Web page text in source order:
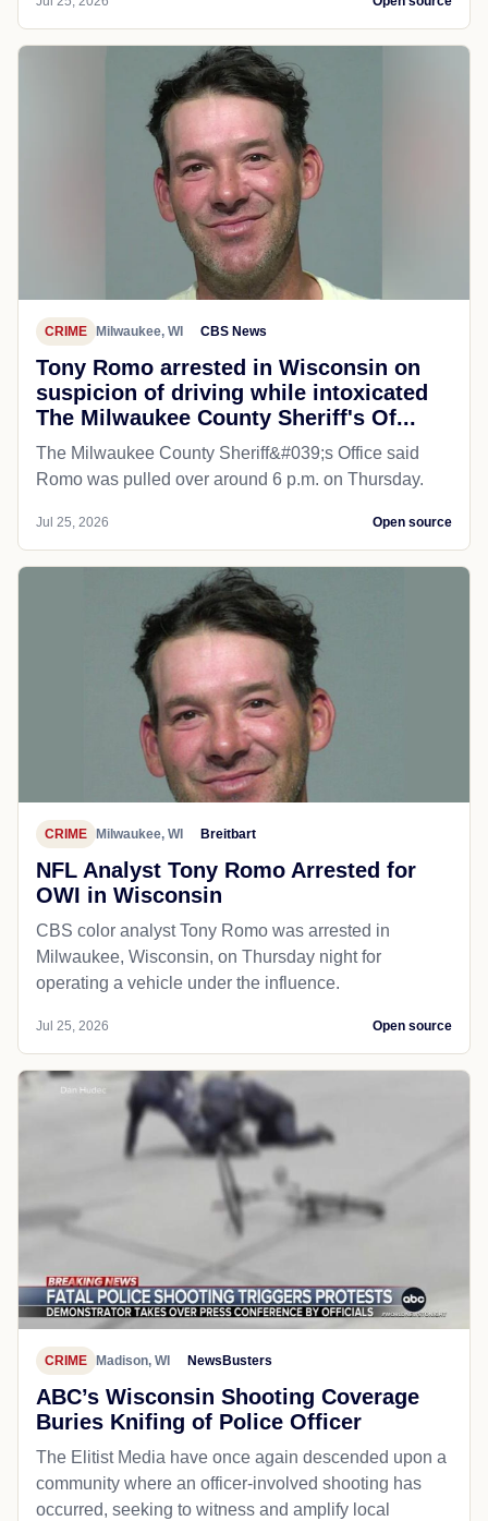
CRIME Milwaukee, WI CBS News
Tony Romo arrested in Wisconsin on
suspicion of driving while intoxicated
The Milwaukee County Sheriff's Of...
The Milwaukee County Sheriff&#039;s Office said
Romo was pulled over around 6 p.m. on Thursday.
Jul 25, 2026 Open source
CRIME Milwaukee, WI Breitbart
NFL Analyst Tony Romo Arrested for
OWI in Wisconsin
CBS color analyst Tony Romo was arrested in
Milwaukee, Wisconsin, on Thursday night for
operating a vehicle under the influence.
Jul 25, 2026 Open source
CRIME Madison, WI NewsBusters
ABC’s Wisconsin Shooting Coverage
Buries Knifing of Police Officer
The Elitist Media have once again descended upon a
community where an officer-involved shooting has
occurred, seeking to witness and amplify local